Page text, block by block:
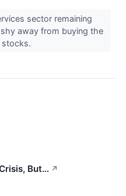
sector remaining
away from buying the
stocks.
But… ↗